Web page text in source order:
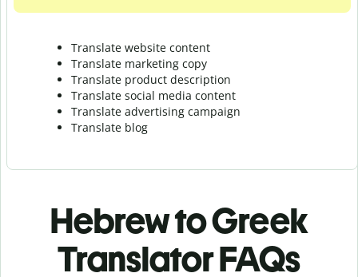
Translate website content
Translate marketing copy
Translate product description
Translate social media content
Translate advertising campaign
Translate blog
Hebrew to Greek
Translator FAQs